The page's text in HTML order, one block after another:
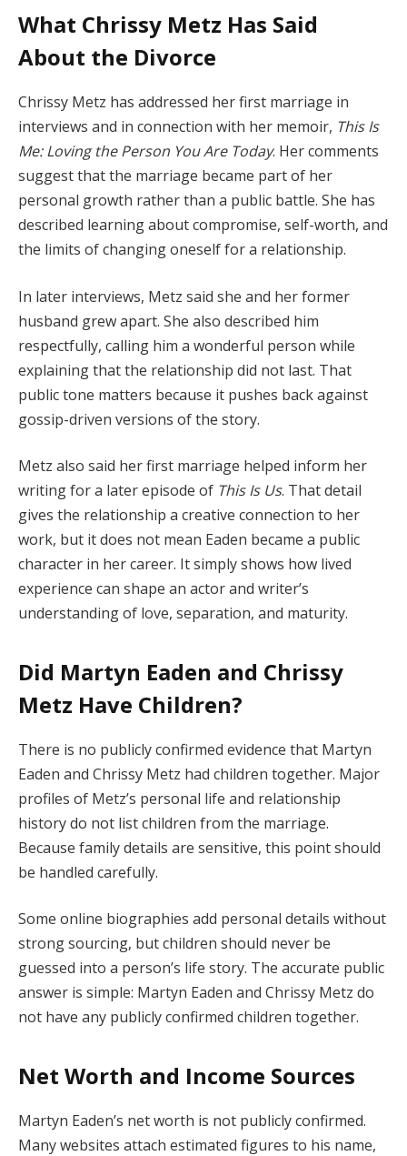
What Chrissy Metz Has Said
About the Divorce
Chrissy Metz has addressed her first marriage in
interviews and in connection with her memoir, This Is
Me: Loving the Person You Are Today. Her comments
suggest that the marriage became part of her
personal growth rather than a public battle. She has
described learning about compromise, self-worth, and
the limits of changing oneself for a relationship.
In later interviews, Metz said she and her former
husband grew apart. She also described him
respectfully, calling him a wonderful person while
explaining that the relationship did not last. That
public tone matters because it pushes back against
gossip-driven versions of the story.
Metz also said her first marriage helped inform her
writing for a later episode of This Is Us. That detail
gives the relationship a creative connection to her
work, but it does not mean Eaden became a public
character in her career. It simply shows how lived
experience can shape an actor and writer’s
understanding of love, separation, and maturity.
Did Martyn Eaden and Chrissy
Metz Have Children?
There is no publicly confirmed evidence that Martyn
Eaden and Chrissy Metz had children together. Major
profiles of Metz’s personal life and relationship
history do not list children from the marriage.
Because family details are sensitive, this point should
be handled carefully.
Some online biographies add personal details without
strong sourcing, but children should never be
guessed into a person’s life story. The accurate public
answer is simple: Martyn Eaden and Chrissy Metz do
not have any publicly confirmed children together.
Net Worth and Income Sources
Martyn Eaden’s net worth is not publicly confirmed.
Many websites attach estimated figures to his name,